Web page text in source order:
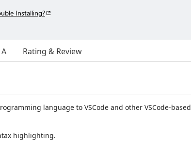
Installing?
Rating & Review
language to VSCode and other VSCode-based
highlighting.